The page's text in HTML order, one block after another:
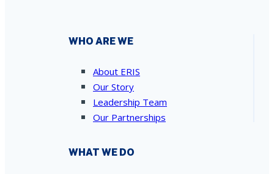
WHO ARE WE
About ERIS
Our Story
Leadership Team
Our Partnerships
WHAT WE DO